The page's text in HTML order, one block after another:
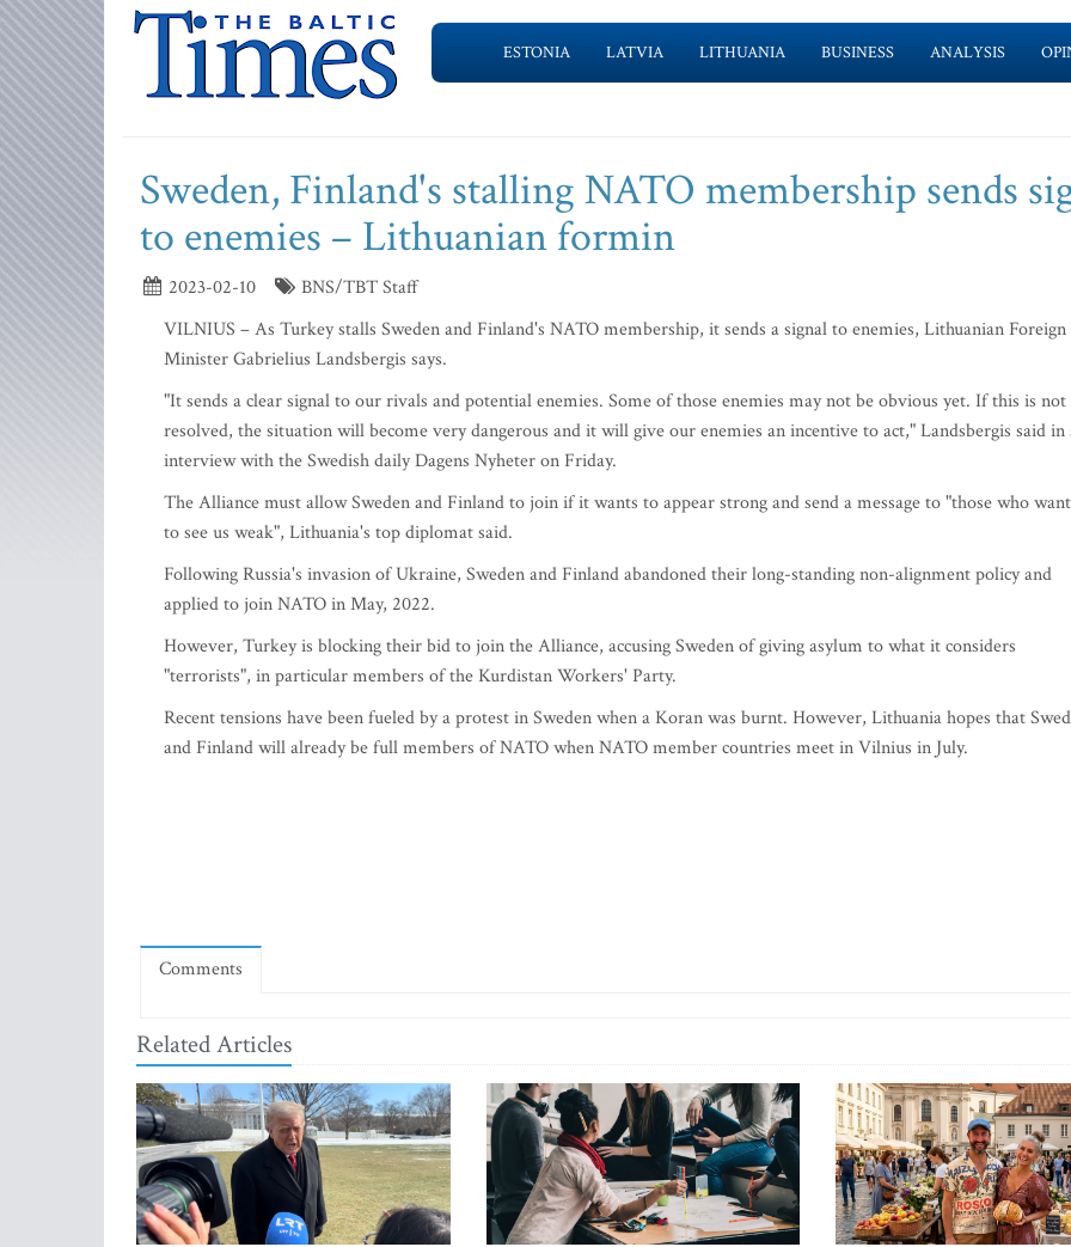
ESTONIA LATVIA LITHUANIA BUSINESS ANALYSIS
Sweden, Finland's stalling NATO membership sends
to enemies – Lithuanian formin
2023-02-10
BNS/TBT Staff
VILNIUS – As Turkey stalls Sweden and Finland's NATO membership, it sends a signal to enemies, Lithuanian Foreign
Minister Gabrielius Landsbergis says.
"It sends a clear signal to our rivals and potential enemies. Some of those enemies may not be obvious yet. If this is not
resolved, the situation will become very dangerous and it will give our enemies an incentive to act," Landsbergis said in
interview with the Swedish daily Dagens Nyheter on Friday.
The Alliance must allow Sweden and Finland to join if it wants to appear strong and send a message to "those who want
to see us weak", Lithuania's top diplomat said.
Following Russia's invasion of Ukraine, Sweden and Finland abandoned their long-standing non-alignment policy and
applied to join NATO in May, 2022.
However, Turkey is blocking their bid to join the Alliance, accusing Sweden of giving asylum to what it considers
"terrorists", in particular members of the Kurdistan Workers' Party.
Recent tensions have been fueled by a protest in Sweden when a Koran was burnt. However, Lithuania hopes that
and Finland will already be full members of NATO when NATO member countries meet in Vilnius in July.
Comments
Related Articles